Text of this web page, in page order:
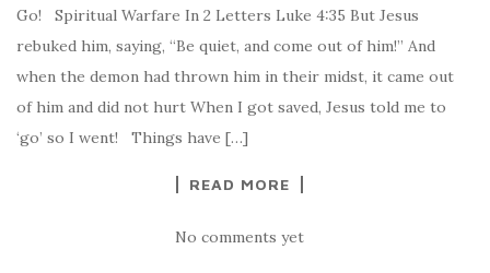
Go! Spiritual Warfare In 2 Letters Luke 4:35 But Jesus
rebuked him, saying, “Be quiet, and come out of him!” And
when the demon had thrown him in their midst, it came out
of him and did not hurt When I got saved, Jesus told me to
‘go’ so I went! Things have […]
READ MORE
No comments yet